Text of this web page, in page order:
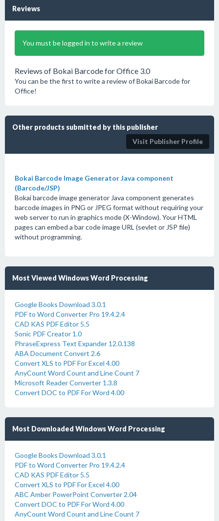
Reviews
You must be logged in to write a review
Reviews of Bokai Barcode for Office 3.0
You can be the first to write a review of Bokai Barcode for
Office!
Other products submitted by this publisher
Visit Publisher Profile
Bokai Barcode Image Generator Java component
(Barcode/JSP)
Bokai barcode image generator Java component generates
barcode images in PNG or JPEG format without requiring your
web server to run in graphics mode (X-Window). Your HTML
pages can embed a bar code image URL (sevlet or JSP file)
without programming.
Most Viewed Windows Word Processing
Google Books Download 3.0.1
PDF to Word Converter Pro 19.4.2.4
CAD KAS PDF Editor 5.5
Sonic PDF Creator 1.0
PhraseExpress Text Expander 12.0.138
ABA Document Convert 2.6
Convert XLS to PDF For Excel 4.00
AnyCount Word Count and Line Count 7
Microsoft Reader Converter 1.3.8
Convert DOC to PDF For Word 4.00
Most Downloaded Windows Word Processing
Google Books Download 3.0.1
PDF to Word Converter Pro 19.4.2.4
CAD KAS PDF Editor 5.5
Convert XLS to PDF For Excel 4.00
ABC Amber PowerPoint Converter 2.04
Convert DOC to PDF For Word 4.00
AnyCount Word Count and Line Count 7